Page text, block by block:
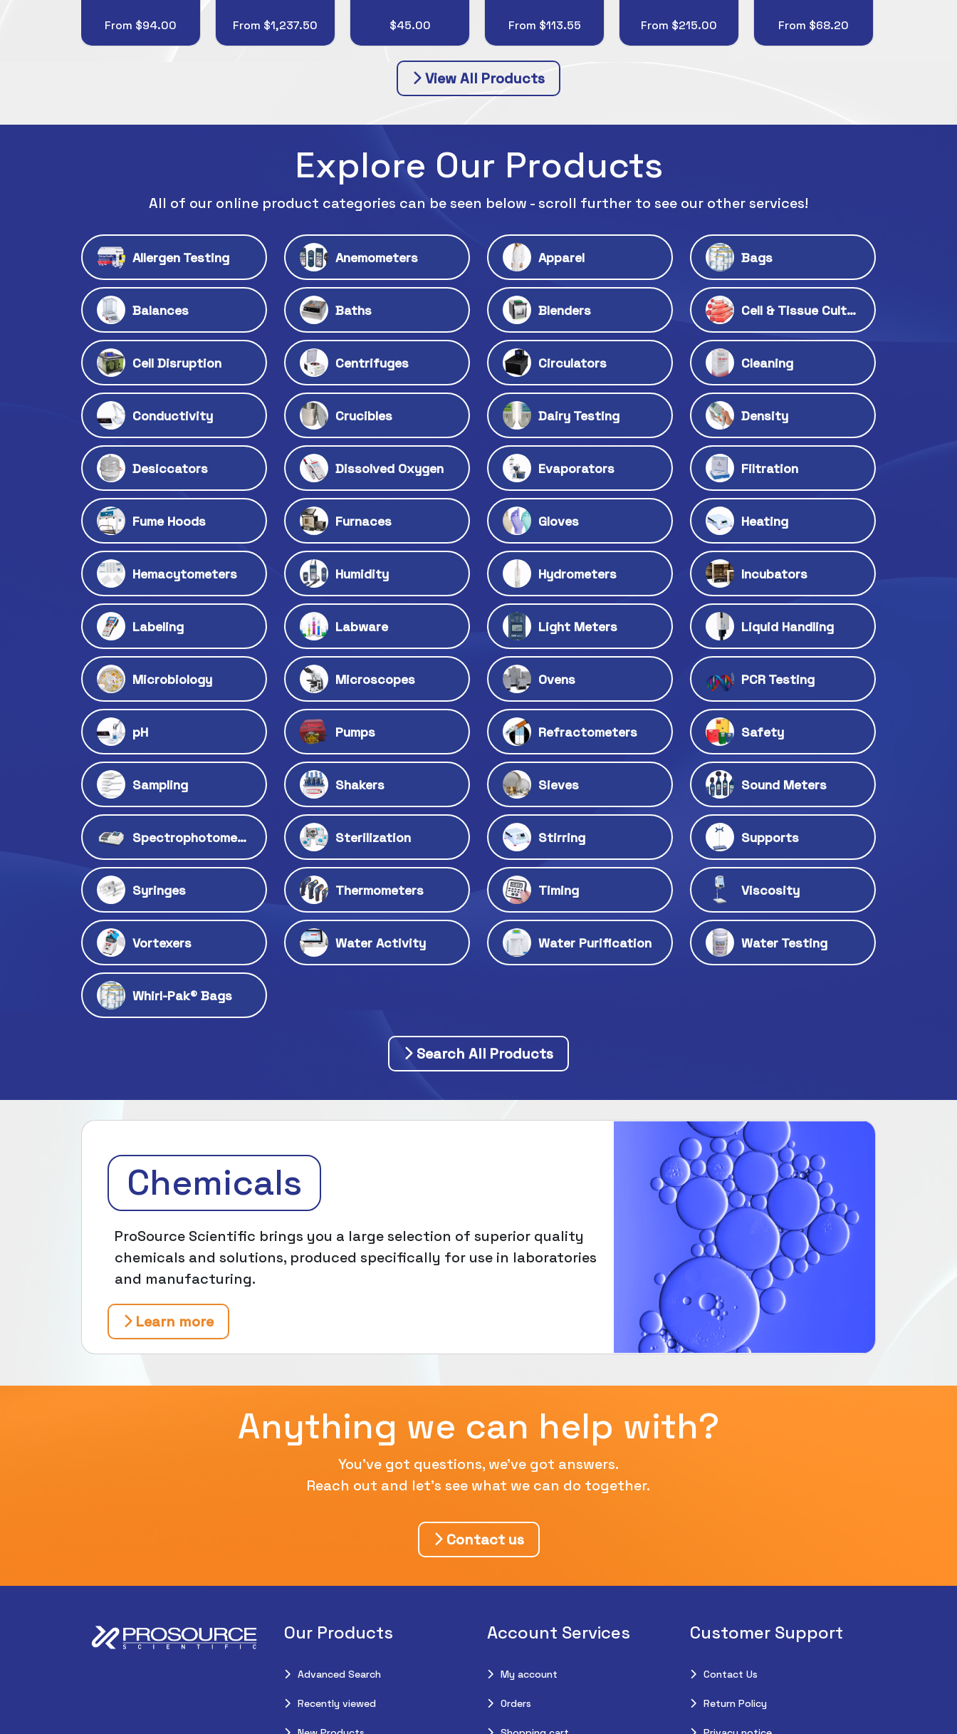
From $1,237.50 $45.00 From $113.55 From $215.00 From $68.20 $452.75
View All Products
Explore Our Products
All of our online product categories can be seen below - scroll further to see our other services!
Allergen Testing Anemometers Apparel Bags
Balances Baths Blenders Cell & Tissue Culture
Cell Disruption Centrifuges Circulators Cleaning
Conductivity Crucibles Dairy Testing Density
Desiccators Dissolved Oxygen Evaporators Filtration
Fume Hoods Furnaces Gloves Heating
Hemacytometers Humidity Hydrometers Incubators
Labeling Labware Light Meters Liquid Handling
Microbiology Microscopes Ovens PCR Testing
pH Pumps Refractometers Safety
Sampling Shakers Sieves Sound Meters
Spectrophotometers Sterilization Stirring Supports
Syringes Thermometers Timing Viscosity
Vortexers Water Activity Water Purification Water Testing
Whirl-Pak® Bags
Search All Products
Chemicals
ProSource Scientific brings you a large selection of superior quality
chemicals and solutions, produced specifically for use in laboratories
and manufacturing.
Learn more
Anything we can help with?
You've got questions, we've got answers.
Reach out and let's see what we can do together.
Contact us
Our Products
Advanced Search
Recently viewed
Account Services
My account
Orders
Customer Support
Contact Us
Return Policy